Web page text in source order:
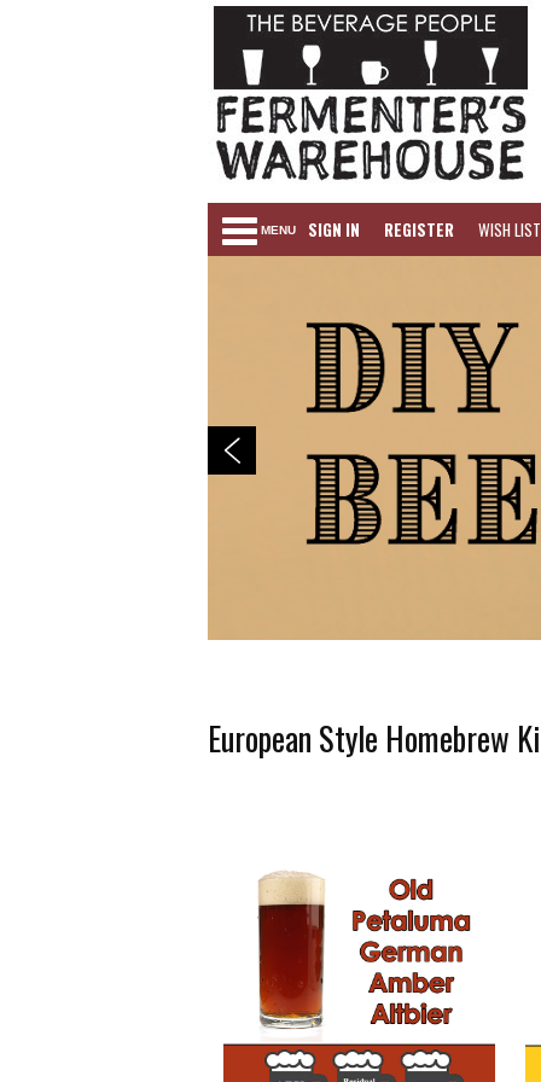
MENU SIGN IN REGISTER WISH LIST
European Style Homebrew